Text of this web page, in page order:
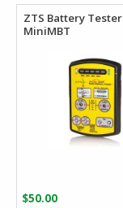
ZTS Battery Tester
MiniMBT
$50.00